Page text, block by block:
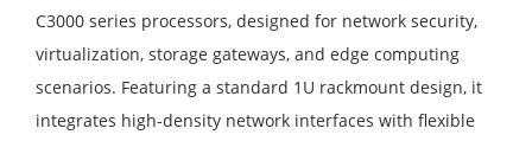
C3000 series processors, designed for network security,
virtualization, storage gateways, and edge computing
scenarios. Featuring a standard 1U rackmount design, it
integrates high-density network interfaces with flexible